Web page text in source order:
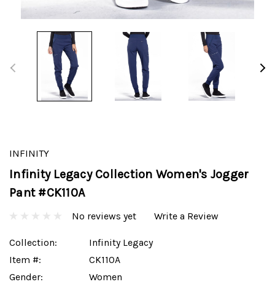
INFINITY
Infinity Legacy Collection Women's Jogger
Pant #CK110A
No reviews yet Write a Review
Collection:
Infinity Legacy
Item #:
CK110A
Gender:
Women